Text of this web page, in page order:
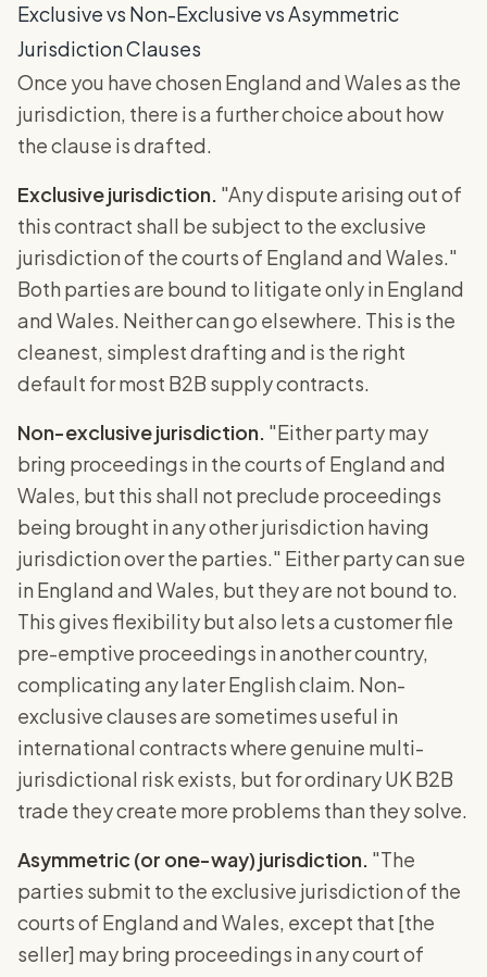
Exclusive vs Non-Exclusive vs Asymmetric
Jurisdiction Clauses
Once you have chosen England and Wales as the
jurisdiction, there is a further choice about how
the clause is drafted.
Exclusive jurisdiction. "Any dispute arising out of
this contract shall be subject to the exclusive
jurisdiction of the courts of England and Wales."
Both parties are bound to litigate only in England
and Wales. Neither can go elsewhere. This is the
cleanest, simplest drafting and is the right
default for most B2B supply contracts.
Non-exclusive jurisdiction. "Either party may
bring proceedings in the courts of England and
Wales, but this shall not preclude proceedings
being brought in any other jurisdiction having
jurisdiction over the parties." Either party can sue
in England and Wales, but they are not bound to.
This gives flexibility but also lets a customer file
pre-emptive proceedings in another country,
complicating any later English claim. Non-
exclusive clauses are sometimes useful in
international contracts where genuine multi-
jurisdictional risk exists, but for ordinary UK B2B
trade they create more problems than they solve.
Asymmetric (or one-way) jurisdiction. "The
parties submit to the exclusive jurisdiction of the
courts of England and Wales, except that [the
seller] may bring proceedings in any court of